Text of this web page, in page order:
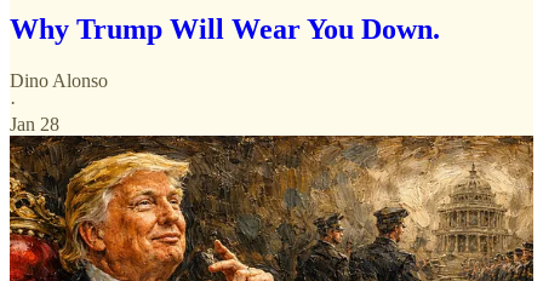
Why Trump Will Wear You Down.
Dino Alonso
·
Jan 28